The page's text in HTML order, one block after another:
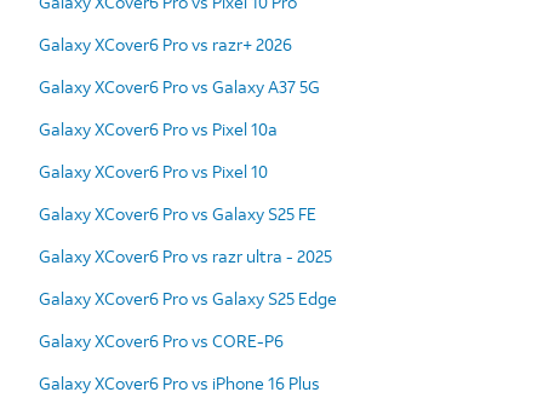
Galaxy XCover6 Pro vs razr+ 2026
Galaxy XCover6 Pro vs Galaxy A37 5G
Galaxy XCover6 Pro vs Pixel 10a
Galaxy XCover6 Pro vs Pixel 10
Galaxy XCover6 Pro vs Galaxy S25 FE
Galaxy XCover6 Pro vs razr ultra - 2025
Galaxy XCover6 Pro vs Galaxy S25 Edge
Galaxy XCover6 Pro vs CORE-P6
Galaxy XCover6 Pro vs iPhone 16 Plus